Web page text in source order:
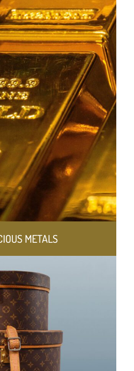
METALS